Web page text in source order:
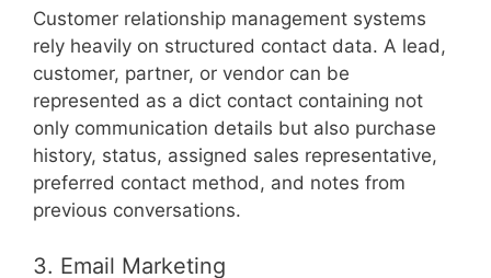
Customer relationship management systems
rely heavily on structured contact data. A lead,
customer, partner, or vendor can be
represented as a dict contact containing not
only communication details but also purchase
history, status, assigned sales representative,
preferred contact method, and notes from
previous conversations.
3. Email Marketing